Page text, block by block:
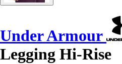
Under Armour
Legging Hi-Rise